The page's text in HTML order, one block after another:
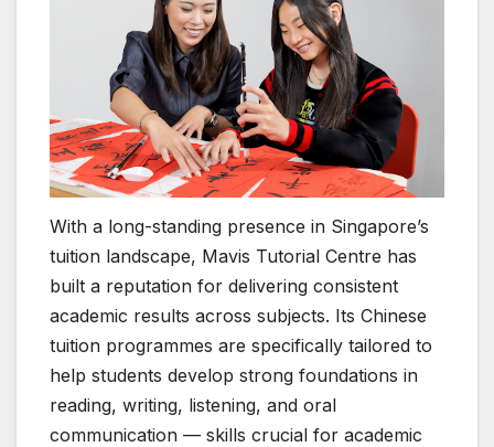
With a long-standing presence in Singapore’s
tuition landscape, Mavis Tutorial Centre has
built a reputation for delivering consistent
academic results across subjects. Its Chinese
tuition programmes are specifically tailored to
help students develop strong foundations in
reading, writing, listening, and oral
communication — skills crucial for academic